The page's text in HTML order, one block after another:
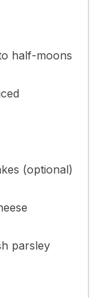
half-moons
(optional)
parsley